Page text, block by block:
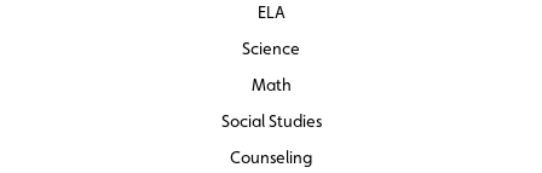
ELA
Science
Math
Social Studies
Counseling